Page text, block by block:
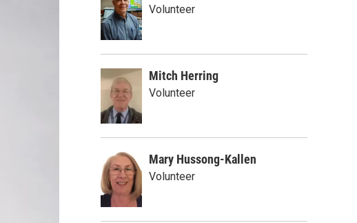
Volunteer
Mitch Herring
Volunteer
Mary Hussong-Kallen
Volunteer